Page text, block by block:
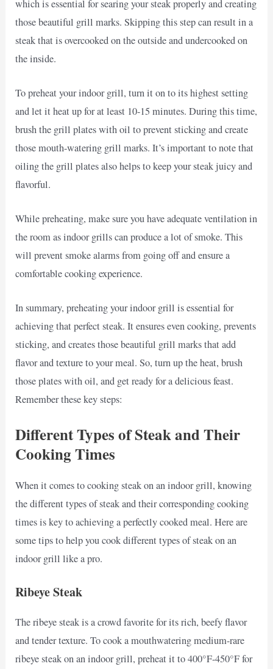
which is essential for searing your steak properly and creating
those beautiful grill marks. Skipping this step can result in a
steak that is overcooked on the outside and undercooked on
the inside.
To preheat your indoor grill, turn it on to its highest setting
and let it heat up for at least 10-15 minutes. During this time,
brush the grill plates with oil to prevent sticking and create
those mouth-watering grill marks. It’s important to note that
oiling the grill plates also helps to keep your steak juicy and
flavorful.
While preheating, make sure you have adequate ventilation in
the room as indoor grills can produce a lot of smoke. This
will prevent smoke alarms from going off and ensure a
comfortable cooking experience.
In summary, preheating your indoor grill is essential for
achieving that perfect steak. It ensures even cooking, prevents
sticking, and creates those beautiful grill marks that add
flavor and texture to your meal. So, turn up the heat, brush
those plates with oil, and get ready for a delicious feast.
Remember these key steps:
Different Types of Steak and Their
Cooking Times
When it comes to cooking steak on an indoor grill, knowing
the different types of steak and their corresponding cooking
times is key to achieving a perfectly cooked meal. Here are
some tips to help you cook different types of steak on an
indoor grill like a pro.
Ribeye Steak
The ribeye steak is a crowd favorite for its rich, beefy flavor
and tender texture. To cook a mouthwatering medium-rare
ribeye steak on an indoor grill, preheat it to 400°F-450°F for